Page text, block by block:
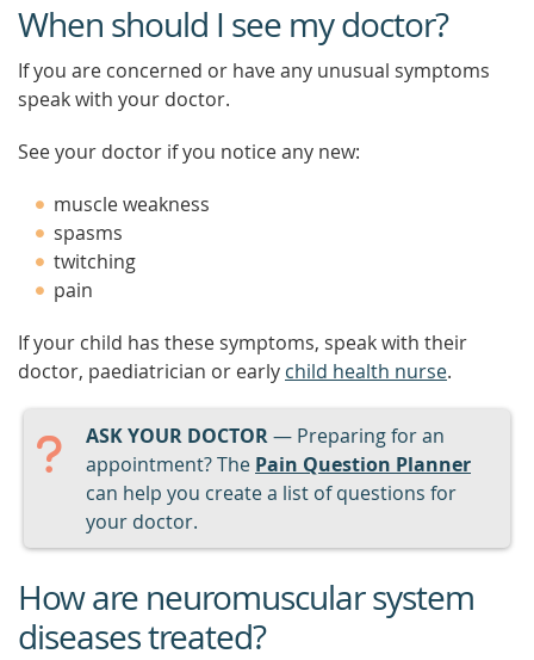
When should I see my doctor?
If you are concerned or have any unusual symptoms
speak with your doctor.
See your doctor if you notice any new:
muscle weakness
spasms
twitching
pain
If your child has these symptoms, speak with their
doctor, paediatrician or early child health nurse.
ASK YOUR DOCTOR— Preparing for an
appointment? The Pain Question Planner
can help you create a list of questions for
your doctor.
How are neuromuscular system
diseases treated?